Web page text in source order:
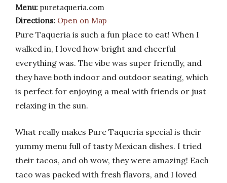
Menu: puretaqueria.com
Directions: Open on Map
Pure Taqueria is such a fun place to eat! When I
walked in, I loved how bright and cheerful
everything was. The vibe was super friendly, and
they have both indoor and outdoor seating, which
is perfect for enjoying a meal with friends or just
relaxing in the sun.
What really makes Pure Taqueria special is their
yummy menu full of tasty Mexican dishes. I tried
their tacos, and oh wow, they were amazing! Each
taco was packed with fresh flavors, and I loved